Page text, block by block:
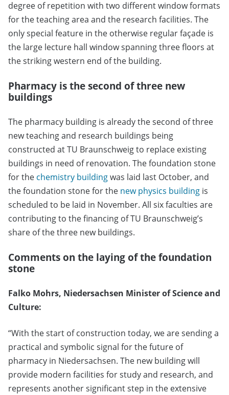
degree of repetition with two different window formats
for the teaching area and the research facilities. The
only special feature in the otherwise regular façade is
the large lecture hall window spanning three floors at
the striking western end of the building.
Pharmacy is the second of three new
buildings
The pharmacy building is already the second of three
new teaching and research buildings being
constructed at TU Braunschweig to replace existing
buildings in need of renovation. The foundation stone
for the chemistry buildingwas laid last October, and
the foundation stone for the new physics building is
scheduled to be laid in November. All six faculties are
contributing to the financing of TU Braunschweig’s
share of the three new buildings.
Comments on the laying of the foundation
stone
Falko Mohrs, Niedersachsen Minister of Science and
Culture:
“With the start of construction today, we are sending a
practical and symbolic signal for the future of
pharmacy in Niedersachsen. The new building will
provide modern facilities for study and research, and
represents another significant step in the extensive